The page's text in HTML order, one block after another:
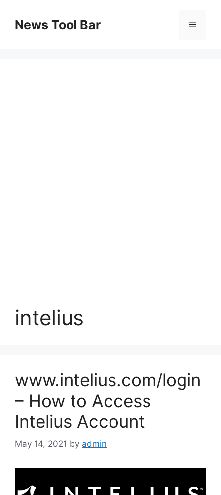
contentNews Tool Bar Menu
intelius
www.intelius.com/login
– How to Access
Intelius Account
May 14, 2021 by admin